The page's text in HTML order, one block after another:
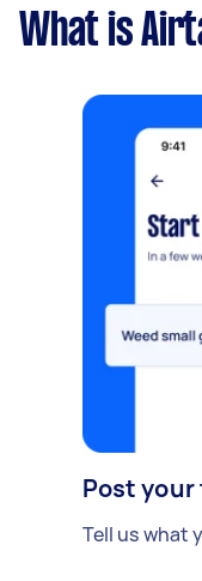
What is
Post your
Tell us what